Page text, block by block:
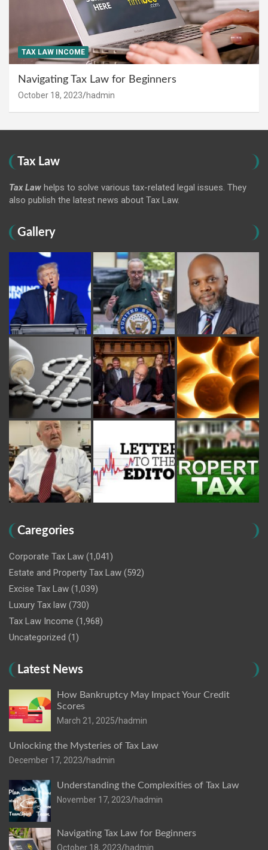
TAX LAW INCOME
Navigating Tax Law for Beginners
October 18, 2023 hadmin
Tax Law
Tax Law helps to solve various tax-related legal issues. They
also publish the latest news about Tax Law.
Gallery
Caregories
Corporate Tax Law (1,041)
Estate and Property Tax Law (592)
Excise Tax Law (1,039)
Luxury Tax law (730)
Tax Law Income (1,968)
Uncategorized (1)
Latest News
How Bankruptcy May Impact Your Credit
Scores
March 21, 2025 hadmin
Unlocking the Mysteries of Tax Law
December 17, 2023 hadmin
Understanding the Complexities of Tax Law
November 17, 2023 hadmin
Navigating Tax Law for Beginners
October 18, 2023 hadmin